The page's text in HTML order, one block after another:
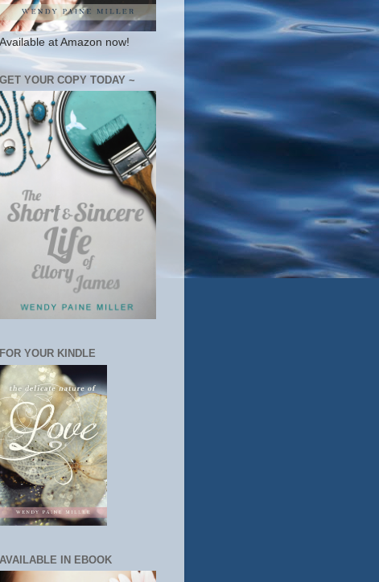
Available at Amazon now!
GET YOUR COPY TODAY ~
FOR YOUR KINDLE
AVAILABLE IN EBOOK